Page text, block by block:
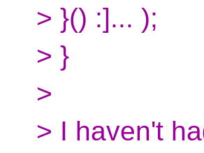
> }() :]... );
> }
>
> I haven't